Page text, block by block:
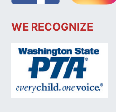
WE RECOGNIZE